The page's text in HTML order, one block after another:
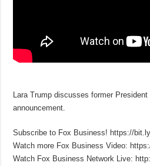
Lara Trump discusses former
announcement.
Subscribe to Fox Business! https://
Watch more Fox Business Video:
Watch Fox Business Network Live: